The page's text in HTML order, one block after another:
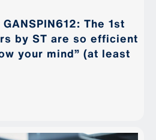
The 1st
by ST are so efficient
your mind” (at least